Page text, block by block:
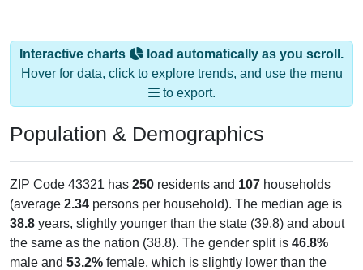
Interactive charts
load automatically as you scroll.
Hover for data, click to explore trends, and use the menu
to export.
Population & Demographics
ZIP Code 43321 has 250 residents and 107 households
(average 2.34 persons per household). The median age is
38.8 years, slightly younger than the state (39.8) and about
the same as the nation (38.8). The gender split is 46.8%
male and 53.2% female, which is slightly lower than the